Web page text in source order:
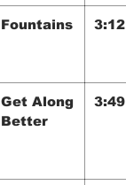
Fountains 3:12
Get Along
Better
3:49